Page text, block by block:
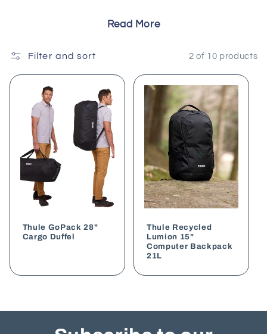
At Marketiers, our range of backpacks offers
Lumion Computer Backpack
combines modern
sustainable and professional choice. The bounce
roll top backpackoffers functionality and trendy
aesthetic. If you’re looking for ample storage
options for your essentials, the
odyssey executive
is a backpack perfect for corporate settings. For
eco-conscious brands, the
Darani GRS bag
highlights sustainability without sacrificing
quality.
Customisation Options for Every
Brand
Customisation is at the heart of our service. We
ensure your logo and branding are seamlessly
select from a wide range of colours, ensuring
your promotional backpacks align with your
Read More
Filter and sort 2 of 10 products
Thule GoPack 28"
Cargo Duffel
Thule Recycled
Lumion 15"
Computer Backpack
21L